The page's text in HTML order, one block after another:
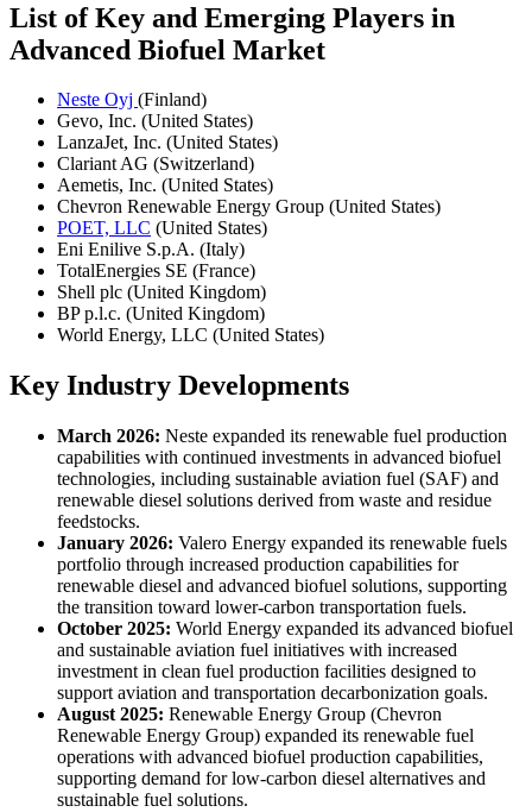
List of Key and Emerging Players in
Advanced Biofuel Market
Neste Oyj (Finland)
Gevo, Inc. (United States)
LanzaJet, Inc. (United States)
Clariant AG (Switzerland)
Aemetis, Inc. (United States)
Chevron Renewable Energy Group (United States)
POET, LLC (United States)
Eni Enilive S.p.A. (Italy)
TotalEnergies SE (France)
Shell plc (United Kingdom)
BP p.l.c. (United Kingdom)
World Energy, LLC (United States)
Key Industry Developments
March 2026: Neste expanded its renewable fuel production
capabilities with continued investments in advanced biofuel
technologies, including sustainable aviation fuel (SAF) and
renewable diesel solutions derived from waste and residue
feedstocks.
January 2026: Valero Energy expanded its renewable fuels
portfolio through increased production capabilities for
renewable diesel and advanced biofuel solutions, supporting
the transition toward lower-carbon transportation fuels.
October 2025: World Energy expanded its advanced biofuel
and sustainable aviation fuel initiatives with increased
investment in clean fuel production facilities designed to
support aviation and transportation decarbonization goals.
August 2025: Renewable Energy Group (Chevron
Renewable Energy Group) expanded its renewable fuel
operations with advanced biofuel production capabilities,
supporting demand for low-carbon diesel alternatives and
sustainable fuel solutions.